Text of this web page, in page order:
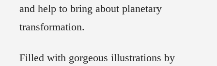
and help to bring about planetary
transformation.
Filled with gorgeous illustrations by